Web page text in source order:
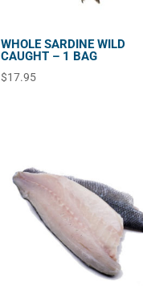
WHOLE SARDINE WILD
CAUGHT – 1 BAG
$17.95